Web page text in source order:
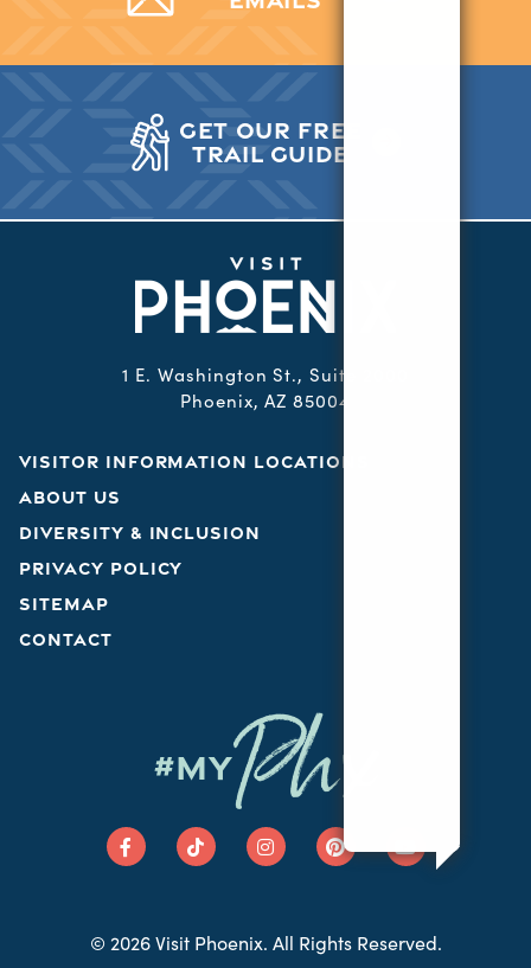
GET OUR FREE
TRAIL GUIDE
1 E. Washington St., Suite 2000
Phoenix, AZ 85004
VISITOR INFORMATION LOCATIONS
ABOUT US
DIVERSITY & INCLUSION
PRIVACY POLICY
SITEMAP
CONTACT
#MYPhx
© 2026 Visit Phoenix. All Rights Reserved.